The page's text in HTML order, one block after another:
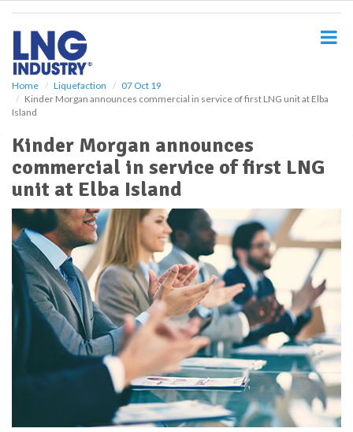
Home Liquefaction
07 Oct 19
Kinder Morgan announces commercial in service of first LNG unit at Elba
Island
Kinder Morgan announces
commercial in service of first LNG
unit at Elba Island